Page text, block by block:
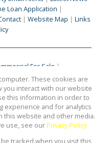
Loan Application |
| Website Map | Links
For Sale |
Sale|Mixed Use For Sale|
Industrial To Let |
To Let|
These cookies are
you interact with our website
this information in order to
experience and for analytics
this website and other media.
use, see ourPrivacy Policy
tracked when you visit this